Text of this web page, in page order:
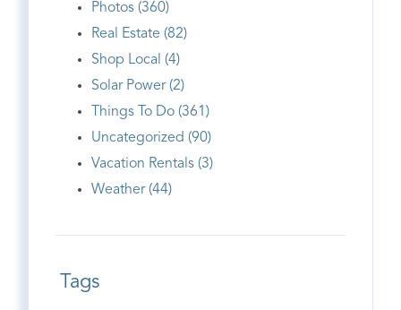
Photos (360)
Real Estate (82)
Shop Local (4)
Solar Power (2)
Things To Do (361)
Uncategorized (90)
Vacation Rentals (3)
Weather (44)
Tags